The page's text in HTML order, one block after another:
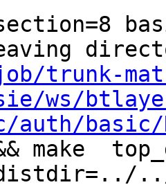
trunk-
ws/
basic/